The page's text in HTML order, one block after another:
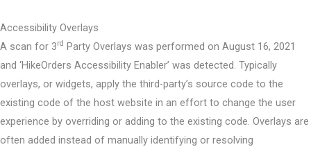
Accessibility Overlays
A scan for 3rd Party Overlays was performed on August 16, 2021
and ‘HikeOrders Accessibility Enabler’ was detected. Typically
overlays, or widgets, apply the third-party’s source code to the
existing code of the host website in an effort to change the user
experience by overriding or adding to the existing code. Overlays are
often added instead of manually identifying or resolving